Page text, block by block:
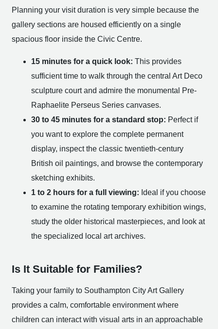
Planning your visit duration is very simple because the
gallery sections are housed efficiently on a single
spacious floor inside the Civic Centre.
15 minutes for a quick look: This provides
sufficient time to walk through the central Art Deco
sculpture court and admire the monumental Pre-
Raphaelite Perseus Series canvases.
30 to 45 minutes for a standard stop: Perfect if
you want to explore the complete permanent
display, inspect the classic twentieth-century
British oil paintings, and browse the contemporary
sketching exhibits.
1 to 2 hours for a full viewing: Ideal if you choose
to examine the rotating temporary exhibition wings,
study the older historical masterpieces, and look at
the specialized local art archives.
Is It Suitable for Families?
Taking your family to Southampton City Art Gallery
provides a calm, comfortable environment where
children can interact with visual arts in an approachable